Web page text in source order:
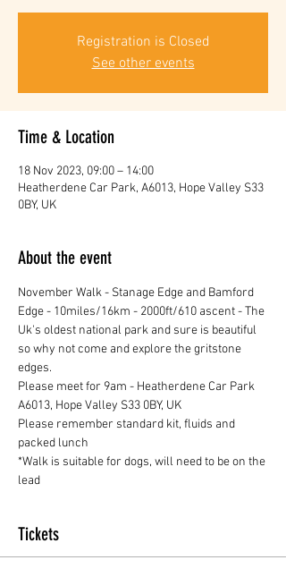
Registration is Closed
See other events
Time & Location
18 Nov 2023, 09:00 – 14:00
Heatherdene Car Park, A6013, Hope Valley S33
0BY, UK
About the event
November Walk - Stanage Edge and Bamford
Edge - 10miles/16km - 2000ft/610 ascent - The
Uk's oldest national park and sure is beautiful
so why not come and explore the gritstone
edges.
Please meet for 9am - Heatherdene Car Park
A6013, Hope Valley S33 0BY, UK
Please remember standard kit, fluids and
packed lunch
*Walk is suitable for dogs, will need to be on the
lead
Tickets